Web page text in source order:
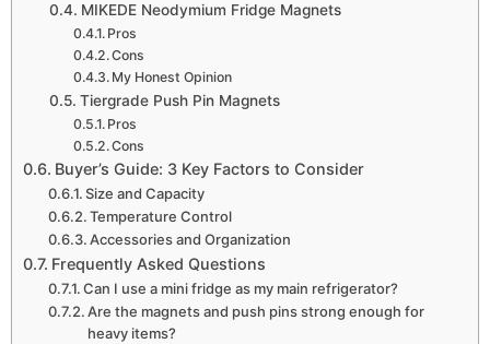
MIKEDE Neodymium Fridge Magnets
Pros
Cons
My Honest Opinion
Tiergrade Push Pin Magnets
Pros
Cons
Buyer’s Guide: 3 Key Factors to Consider
Size and Capacity
Temperature Control
Accessories and Organization
Frequently Asked Questions
Can I use a mini fridge as my main refrigerator?
Are the magnets and push pins strong enough for
heavy items?